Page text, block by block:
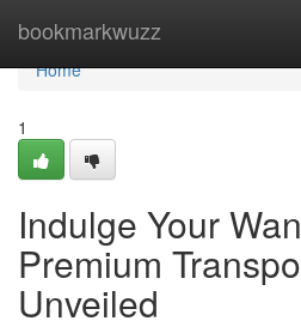
bookmarkwuzz
Home
Home
1
Indulge Your
Premium
Unveiled